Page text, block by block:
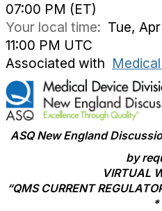
07:00 PM (ET)
Your local time: Tue,
11:00 PM UTC
Associated with
ASQ New England
by
VIRTUAL
“QMS CURRENT
*